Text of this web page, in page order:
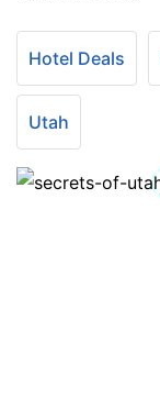
Hotel Deals
Utah